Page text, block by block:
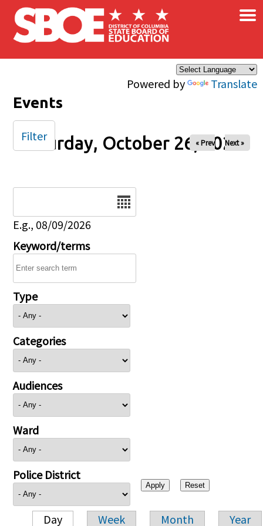
Skip to main content
Powered by Translate
×
Events
Saturday, October 26, 2024
« Prev Next »
E.g., 08/09/2026
Keyword/terms
Type
Categories
Audiences
Ward
Police District
Day Week Month Year
Filter